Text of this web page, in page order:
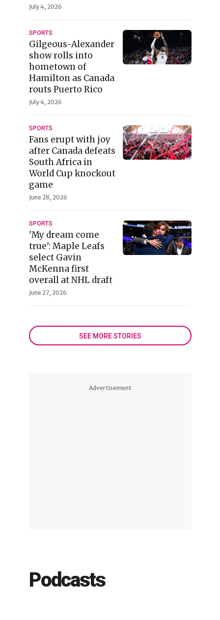
July 4, 2026
SPORTS
Gilgeous-Alexander
show rolls into
hometown of
Hamilton as Canada
routs Puerto Rico
July 4, 2026
SPORTS
Fans erupt with joy
after Canada defeats
South Africa in
World Cup knockout
game
June 28, 2026
SPORTS
'My dream come
true': Maple Leafs
select Gavin
McKenna first
overall at NHL draft
June 27, 2026
SEE MORE STORIES
Advertisement
Podcasts